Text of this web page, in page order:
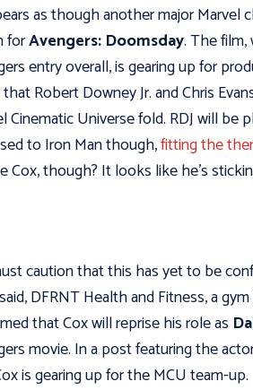
as though another major Marvel
forAvengers: Doomsday. The
entry overall, is gearing up for
Robert Downey Jr. and Chris
Cinematic Universe fold. RDJ will be
to Iron Man though,fitting the
Cox, though? It looks like he’s
caution that this has yet to be
DFRNT Health and Fitness, a
that Cox will reprise his role as
movie. In a post featuring the
is gearing up for the MCU team-up.